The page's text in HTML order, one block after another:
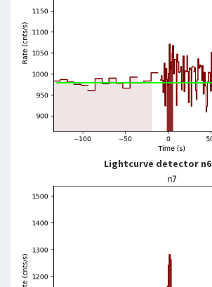
Lightcurve detector n6